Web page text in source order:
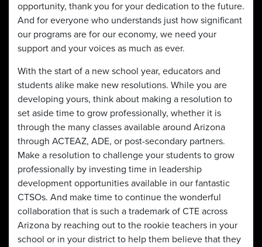
opportunity, thank you for your dedication to the future.
And for everyone who understands just how significant
our programs are for our economy, we need your
support and your voices as much as ever.
With the start of a new school year, educators and
students alike make new resolutions. While you are
developing yours, think about making a resolution to
set aside time to grow professionally, whether it is
through the many classes available around Arizona
through ACTEAZ, ADE, or post-secondary partners.
Make a resolution to challenge your students to grow
professionally by investing time in leadership
development opportunities available in our fantastic
CTSOs. And make time to continue the wonderful
collaboration that is such a trademark of CTE across
Arizona by reaching out to the rookie teachers in your
school or in your district to help them believe that they